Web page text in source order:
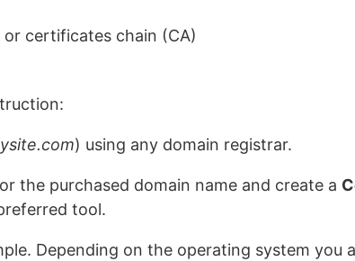
certificates chain (CA)
) using any domain registrar.
the purchased domain name and create a
tool.
Depending on the operating system you